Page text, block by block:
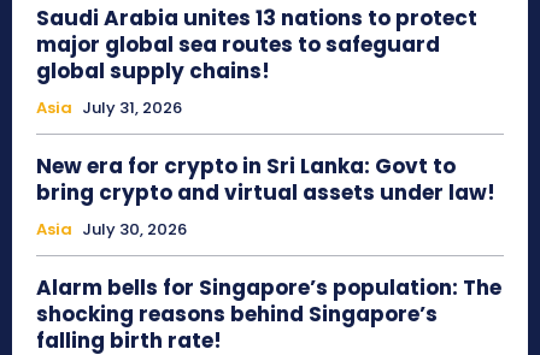
Saudi Arabia unites 13 nations to protect
major global sea routes to safeguard
global supply chains!
Asia July 31, 2026
New era for crypto in Sri Lanka: Govt to
bring crypto and virtual assets under law!
Asia July 30, 2026
Alarm bells for Singapore’s population: The
shocking reasons behind Singapore’s
falling birth rate!